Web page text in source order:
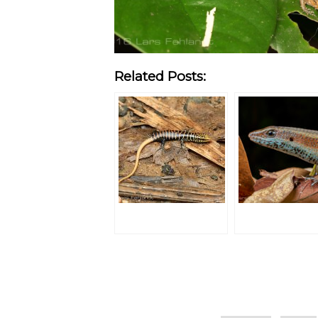
Related Posts: